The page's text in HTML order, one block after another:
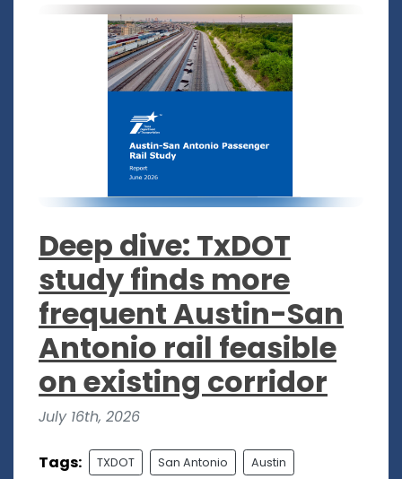
Deep dive: TxDOT
study finds more
frequent Austin-San
Antonio rail feasible
on existing corridor
July 16th, 2026
Tags: TXDOT San Antonio Austin